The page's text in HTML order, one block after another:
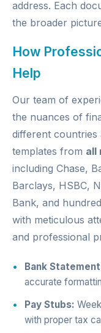
address. Each
the broader
How
Help
Our team of
the nuances of
different countries
templates from all
including Chase,
Barclays, HSBC,
Bank, and
with meticulous
and professional
Bank
accurate
Pay Stubs:
with proper tax